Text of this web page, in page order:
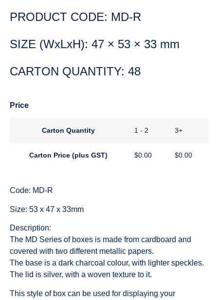
PRODUCT CODE: MD-R
SIZE (WxLxH): 47 × 53 × 33 mm
CARTON QUANTITY: 48
Price
Carton Quantity 1 - 2 3+
Carton Price (plus GST) $0.00 $0.00
Code: MD-R
Size: 53 x 47 x 33mm
Description:
The MD Series of boxes is made from cardboard and
covered with two different metallic papers.
The base is a dark charcoal colour, with lighter speckles.
The lid is silver, with a woven texture to it.
This style of box can be used for displaying your